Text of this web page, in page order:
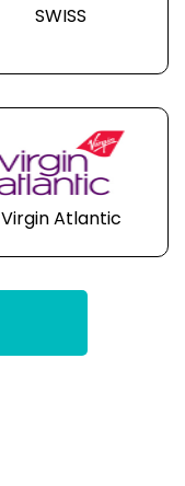
SWISS
Virgin Atlantic